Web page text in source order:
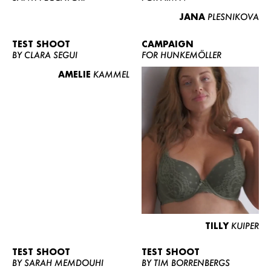
JANA PLESNIKOVA
TEST SHOOT
BY CLARA SEGUI
AMELIE KAMMEL
CAMPAIGN
FOR HUNKEMÖLLER
TILLY KUIPER
TEST SHOOT
BY SARAH MEMDOUHI
TEST SHOOT
BY TIM BORRENBERGS